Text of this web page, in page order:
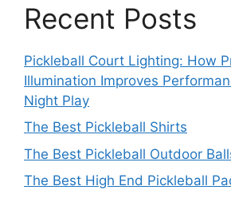
Recent Posts
Pickleball Court Lighting: How
Illumination Improves
Night Play
The Best Pickleball Shirts
The Best Pickleball Outdoor
The Best High End Pickleball